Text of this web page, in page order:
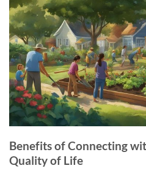
Benefits of Connecting
Quality of Life